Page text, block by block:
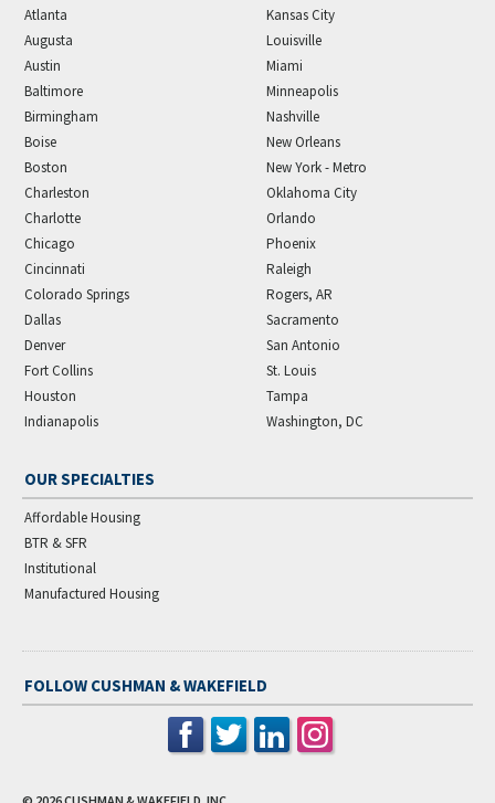
Atlanta
Augusta
Austin
Baltimore
Birmingham
Boise
Boston
Charleston
Charlotte
Chicago
Cincinnati
Colorado Springs
Dallas
Denver
Fort Collins
Houston
Indianapolis
Kansas City
Louisville
Miami
Minneapolis
Nashville
New Orleans
New York - Metro
Oklahoma City
Orlando
Phoenix
Raleigh
Rogers, AR
Sacramento
San Antonio
St. Louis
Tampa
Washington, DC
OUR SPECIALTIES
Affordable Housing
BTR & SFR
Institutional
Manufactured Housing
FOLLOW CUSHMAN & WAKEFIELD